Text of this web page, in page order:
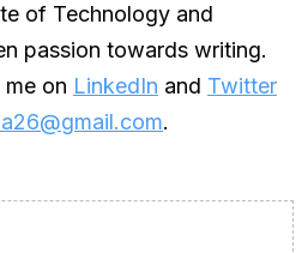
of Technology and
passion towards writing.
on LinkedIn and Twitter
.